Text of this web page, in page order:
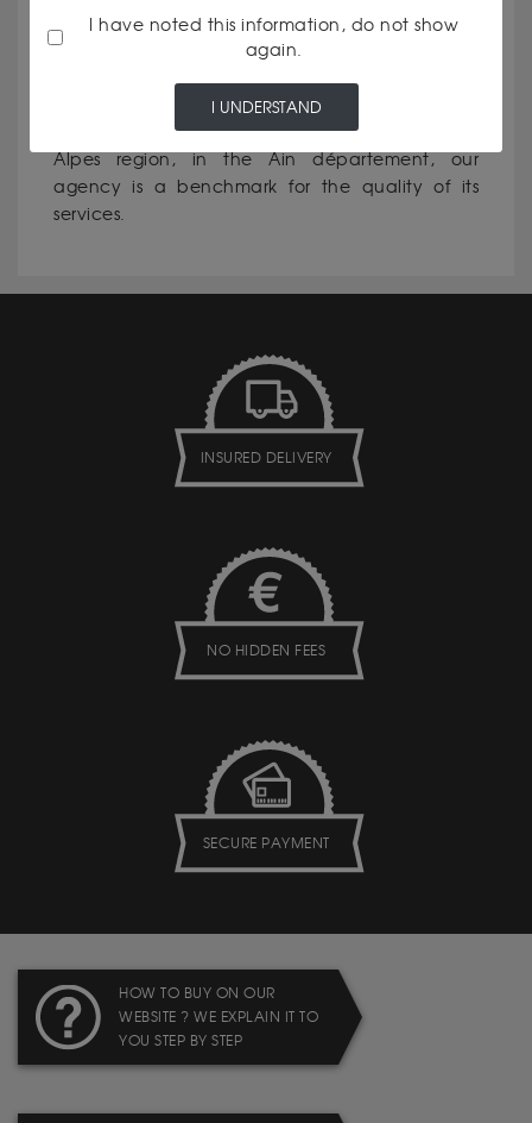
and we take pride in meeting your specific
Excellent reputation: in the Auvergne-Rhône-
Alpes region, in the Ain département, our
agency is a benchmark for the quality of its
services.
INSURED DELIVERY
NO HIDDEN FEES
SECURE PAYMENT
HOW TO BUY ON OUR
WEBSITE ? WE EXPLAIN IT TO
YOU STEP BY STEP
I have noted this information, do not show
again.
I UNDERSTAND